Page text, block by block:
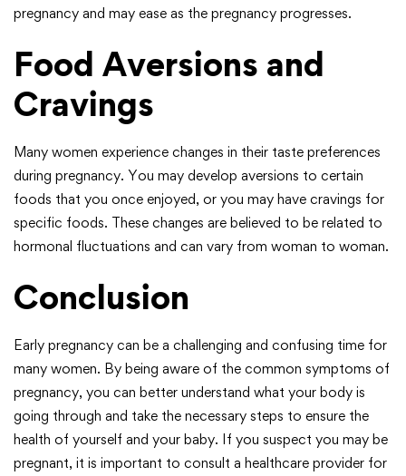
pregnancy and may ease as the pregnancy progresses.
Food Aversions and
Cravings
Many women experience changes in their taste preferences
during pregnancy. You may develop aversions to certain
foods that you once enjoyed, or you may have cravings for
specific foods. These changes are believed to be related to
hormonal fluctuations and can vary from woman to woman.
Conclusion
Early pregnancy can be a challenging and confusing time for
many women. By being aware of the common symptoms of
pregnancy, you can better understand what your body is
going through and take the necessary steps to ensure the
health of yourself and your baby. If you suspect you may be
pregnant, it is important to consult a healthcare provider for